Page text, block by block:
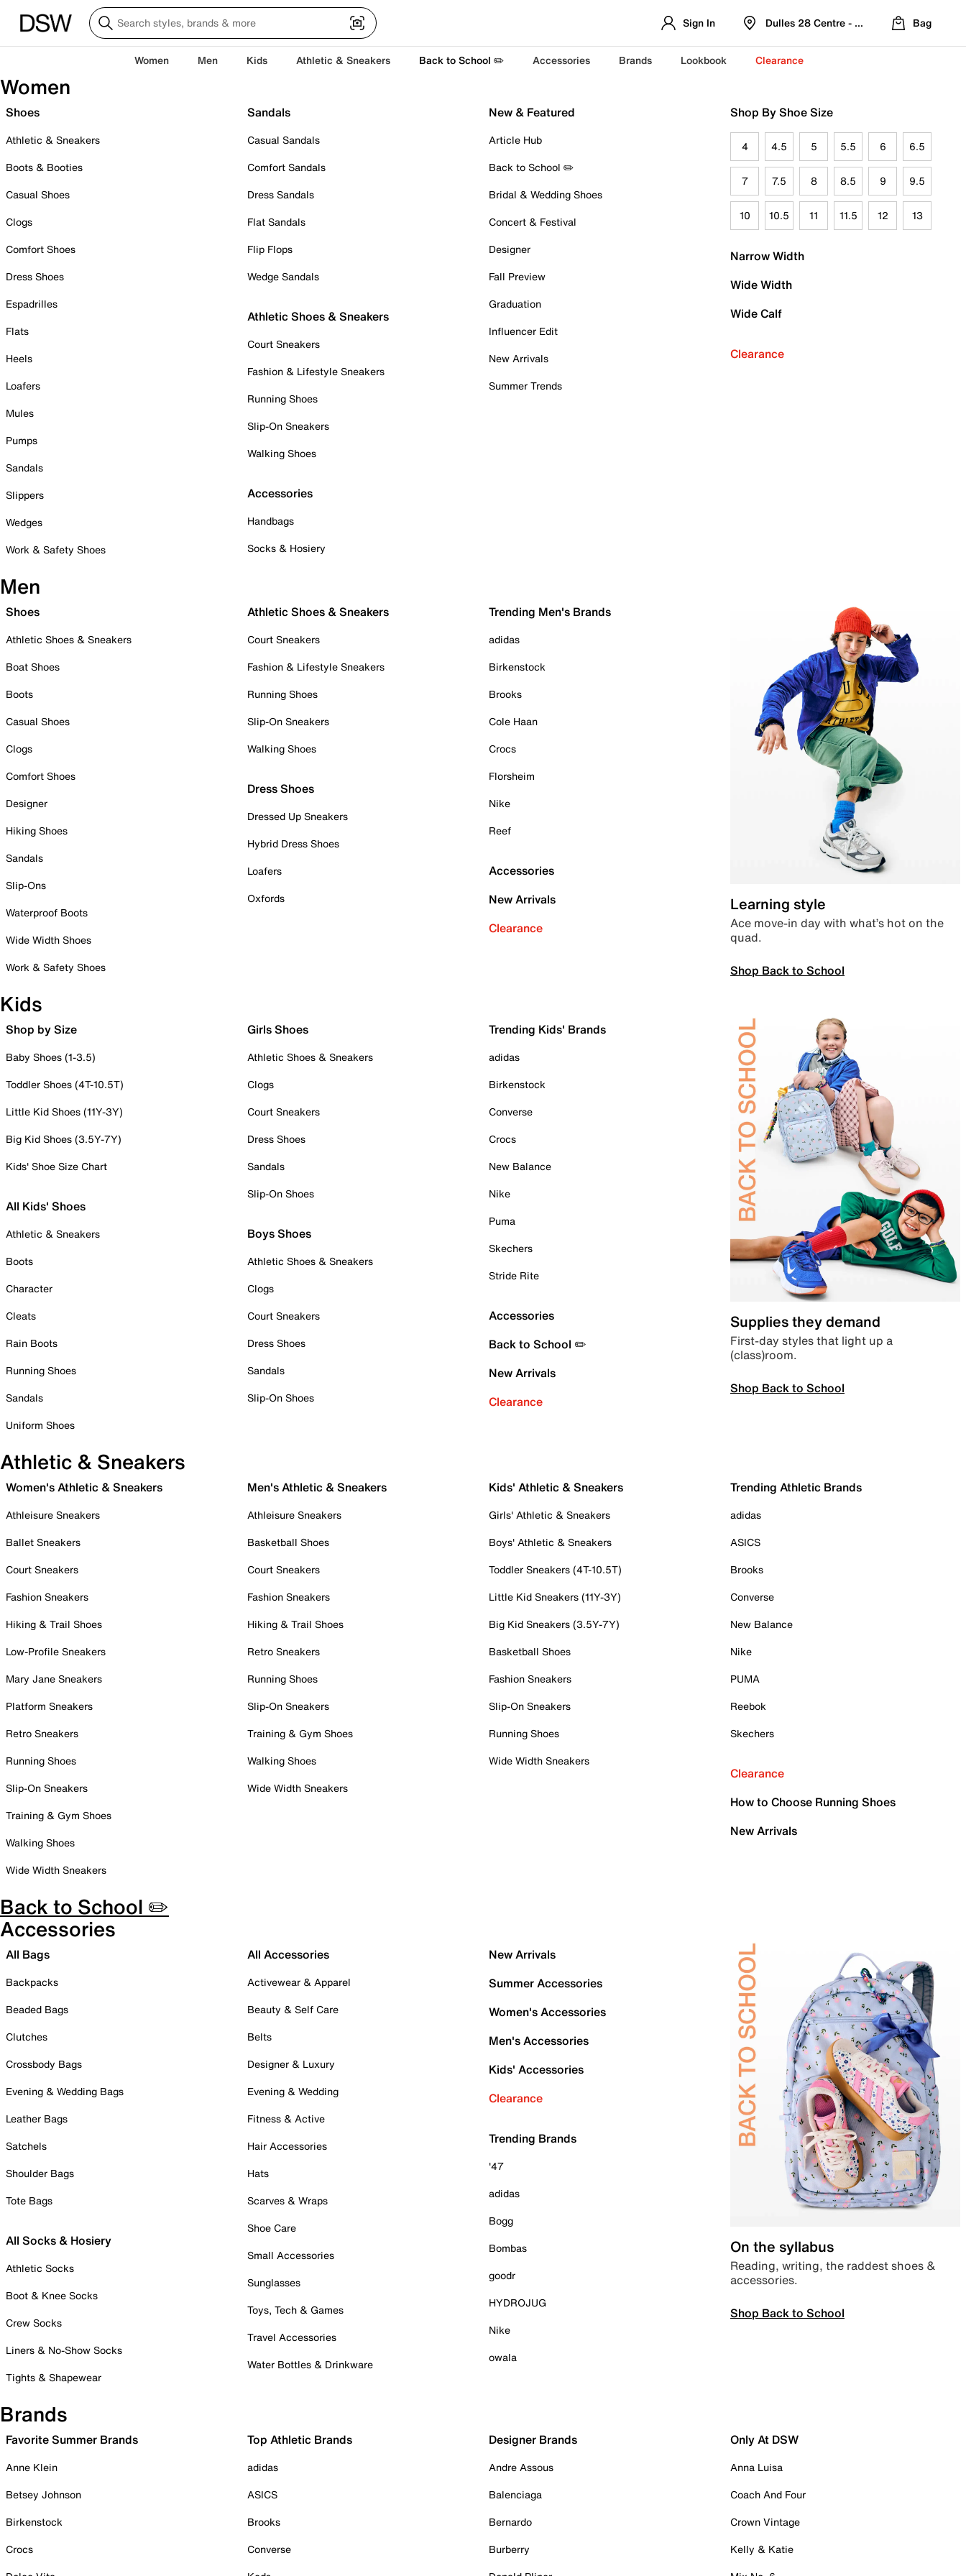
Sign In Dulles 28 Centre - Refreshed Location
Bag
Women Men Kids Athletic & Sneakers Back to School ✏️ Accessories Brands Lookbook Clearance
Women
Shoes
Athletic & Sneakers
Boots & Booties
Casual Shoes
Clogs
Comfort Shoes
Dress Shoes
Espadrilles
Flats
Heels
Loafers
Mules
Pumps
Sandals
Slippers
Wedges
Work & Safety Shoes
Sandals
Casual Sandals
Comfort Sandals
Dress Sandals
Flat Sandals
Flip Flops
Wedge Sandals
Athletic Shoes & Sneakers
Court Sneakers
Fashion & Lifestyle Sneakers
Running Shoes
Slip-On Sneakers
Walking Shoes
Accessories
Handbags
Socks & Hosiery
New & Featured
Article Hub
Back to School ✏️
Bridal & Wedding Shoes
Concert & Festival
Designer
Fall Preview
Graduation
Influencer Edit
New Arrivals
Summer Trends
Shop By Shoe Size
4 4.5 5 5.5 6 6.5
7 7.5 8 8.5 9 9.5
10 10.5 11 11.5 12 13
Narrow Width
Wide Width
Wide Calf
Clearance
Men
Shoes
Athletic Shoes & Sneakers
Boat Shoes
Boots
Casual Shoes
Clogs
Comfort Shoes
Designer
Hiking Shoes
Sandals
Slip-Ons
Waterproof Boots
Wide Width Shoes
Work & Safety Shoes
Athletic Shoes & Sneakers
Court Sneakers
Fashion & Lifestyle Sneakers
Running Shoes
Slip-On Sneakers
Walking Shoes
Dress Shoes
Dressed Up Sneakers
Hybrid Dress Shoes
Loafers
Oxfords
Trending Men's Brands
adidas
Birkenstock
Brooks
Cole Haan
Crocs
Florsheim
Nike
Reef
Accessories
New Arrivals
Clearance
Learning style
Ace move-in day with what’s hot on the
quad.
Shop Back to School
Kids
Shop by Size
Baby Shoes (1-3.5)
Toddler Shoes (4T-10.5T)
Little Kid Shoes (11Y-3Y)
Big Kid Shoes (3.5Y-7Y)
Kids' Shoe Size Chart
All Kids' Shoes
Athletic & Sneakers
Boots
Character
Cleats
Rain Boots
Running Shoes
Sandals
Uniform Shoes
Girls Shoes
Athletic Shoes & Sneakers
Clogs
Court Sneakers
Dress Shoes
Sandals
Slip-On Shoes
Boys Shoes
Athletic Shoes & Sneakers
Clogs
Court Sneakers
Dress Shoes
Sandals
Slip-On Shoes
Trending Kids' Brands
adidas
Birkenstock
Converse
Crocs
New Balance
Nike
Puma
Skechers
Stride Rite
Accessories
Back to School ✏️
New Arrivals
Clearance
Supplies they demand
First-day styles that light up a
(class)room.
Shop Back to School
Athletic & Sneakers
Women's Athletic & Sneakers
Athleisure Sneakers
Ballet Sneakers
Court Sneakers
Fashion Sneakers
Hiking & Trail Shoes
Low-Profile Sneakers
Mary Jane Sneakers
Platform Sneakers
Retro Sneakers
Running Shoes
Slip-On Sneakers
Training & Gym Shoes
Walking Shoes
Wide Width Sneakers
Men's Athletic & Sneakers
Athleisure Sneakers
Basketball Shoes
Court Sneakers
Fashion Sneakers
Hiking & Trail Shoes
Retro Sneakers
Running Shoes
Slip-On Sneakers
Training & Gym Shoes
Walking Shoes
Wide Width Sneakers
Kids' Athletic & Sneakers
Girls' Athletic & Sneakers
Boys' Athletic & Sneakers
Toddler Sneakers (4T-10.5T)
Little Kid Sneakers (11Y-3Y)
Big Kid Sneakers (3.5Y-7Y)
Basketball Shoes
Fashion Sneakers
Slip-On Sneakers
Running Shoes
Wide Width Sneakers
Trending Athletic Brands
adidas
ASICS
Brooks
Converse
New Balance
Nike
PUMA
Reebok
Skechers
Clearance
How to Choose Running Shoes
New Arrivals
Back to School ✏️
Accessories
All Bags
Backpacks
Beaded Bags
Clutches
Crossbody Bags
Evening & Wedding Bags
Leather Bags
Satchels
Shoulder Bags
Tote Bags
All Socks & Hosiery
Athletic Socks
Boot & Knee Socks
Crew Socks
Liners & No-Show Socks
Tights & Shapewear
All Accessories
Activewear & Apparel
Beauty & Self Care
Belts
Designer & Luxury
Evening & Wedding
Fitness & Active
Hair Accessories
Hats
Scarves & Wraps
Shoe Care
Small Accessories
Sunglasses
Toys, Tech & Games
Travel Accessories
Water Bottles & Drinkware
New Arrivals
Summer Accessories
Women's Accessories
Men's Accessories
Kids' Accessories
Clearance
Trending Brands
'47
adidas
Bogg
Bombas
goodr
HYDROJUG
Nike
owala
On the syllabus
Reading, writing, the raddest shoes &
accessories.
Shop Back to School
Brands
Favorite Summer Brands
Anne Klein
Betsey Johnson
Birkenstock
Crocs
Top Athletic Brands
adidas
ASICS
Brooks
Converse
Designer Brands
Andre Assous
Balenciaga
Bernardo
Burberry
Only At DSW
Anna Luisa
Coach And Four
Crown Vintage
Kelly & Katie